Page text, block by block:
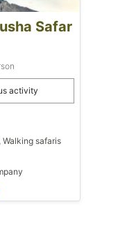
Safar
activity
safaris